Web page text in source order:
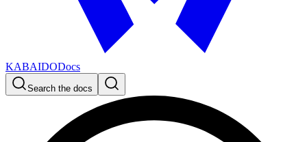
KABAIDODocs
Search the docs